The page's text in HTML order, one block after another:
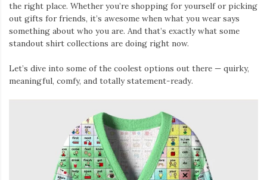
the right place. Whether you’re shopping for yourself or picking
out gifts for friends, it’s awesome when what you wear says
something about who you are. And that’s exactly what some
standout shirt collections are doing right now.
Let’s dive into some of the coolest options out there — quirky,
meaningful, comfy, and totally statement-ready.